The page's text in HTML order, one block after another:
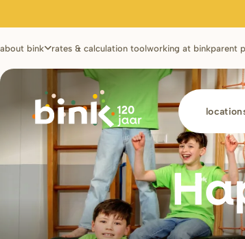
about bink rates & calculation toolworking at binkparent
Main
navigation